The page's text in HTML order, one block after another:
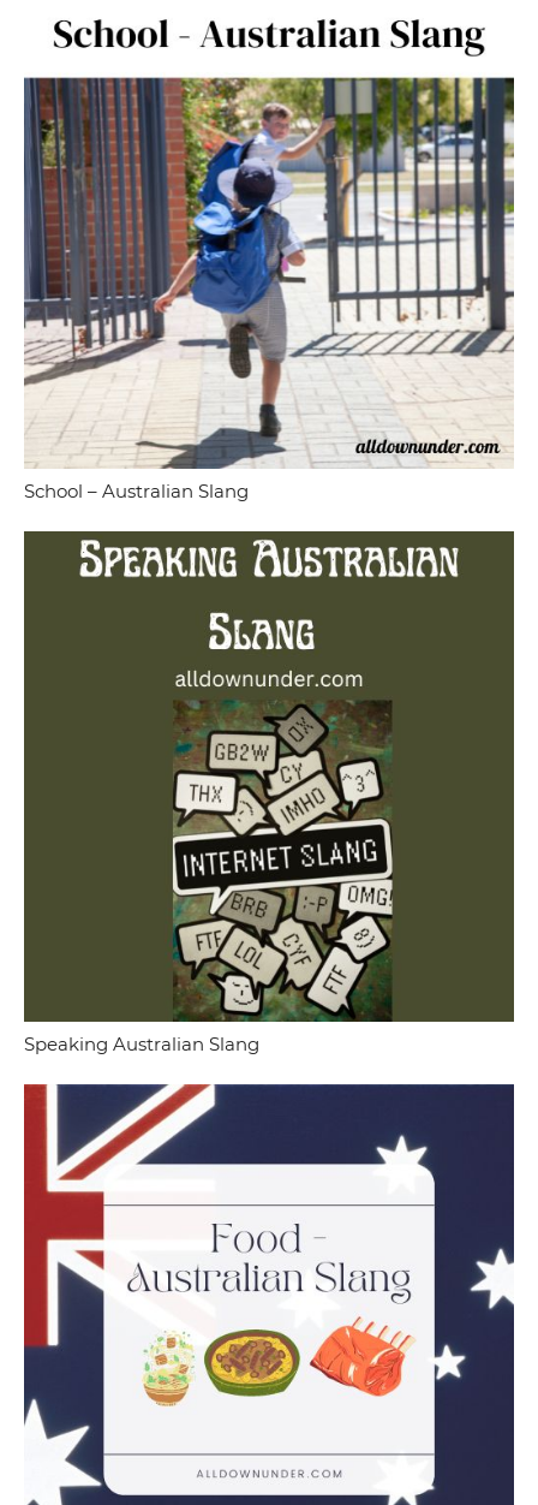
School – Australian Slang
Speaking Australian Slang